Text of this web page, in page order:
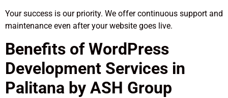
Your success is our priority. We offer continuous support and
maintenance even after your website goes live.
Benefits of WordPress
Development Services in
Palitana by ASH Group